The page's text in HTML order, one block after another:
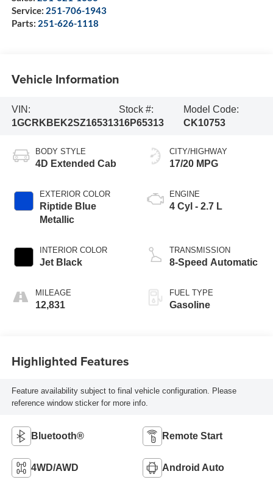
Service: 251-706-1943
Parts: 251-626-1118
Vehicle Information
VIN:
1GCRKBEK2SZ165313
Stock #:
16P65313
Model Code:
CK10753
BODY STYLE
4D Extended Cab
EXTERIOR COLOR
Riptide Blue
Metallic
INTERIOR COLOR
Jet Black
MILEAGE
12,831
CITY/HIGHWAY
17/20 MPG
ENGINE
4 Cyl - 2.7 L
TRANSMISSION
8-Speed Automatic
FUEL TYPE
Gasoline
Highlighted Features
Feature availability subject to final vehicle configuration. Please
reference window sticker for more info.
Bluetooth® Remote Start
4WD/AWD Android Auto